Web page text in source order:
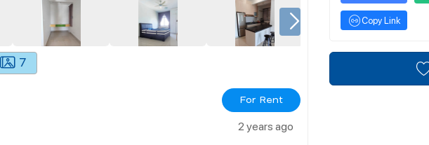
7
For Rent
2 years ago
Copy Link